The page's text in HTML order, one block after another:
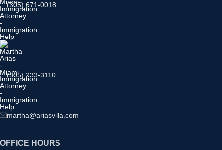
(305) 671-0018
(305) 233-3110
martha@ariasvilla.com
OFFICE HOURS